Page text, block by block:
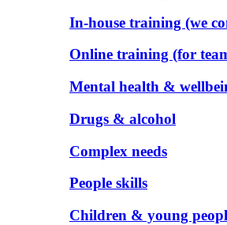
In-house training (we
Online training (for
Mental health &
Drugs & alcohol
Complex needs
People skills
Children & young